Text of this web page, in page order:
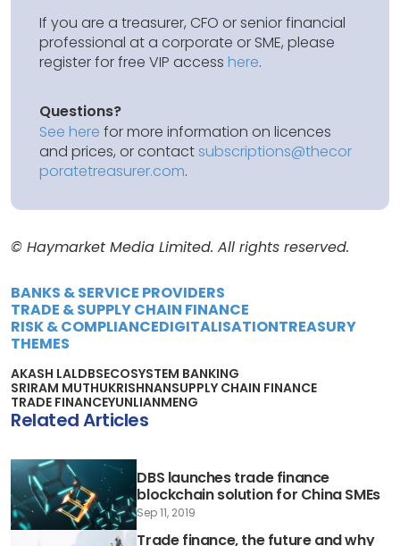
If you are a treasurer, CFO or senior financial
professional at a corporate or SME, please
register for free VIP access here.
Questions?
See here for more information on licences
and prices, or contactsubscriptions@thecor
poratetreasurer.com.
© Haymarket Media Limited. All rights reserved.
BANKS & SERVICE PROVIDERS
TRADE & SUPPLY CHAIN FINANCE
RISK & COMPLIANCEDIGITALISATIONTREASURY
THEMES
AKASH LALDBSECOSYSTEM BANKING
SRIRAM MUTHUKRISHNANSUPPLY CHAIN FINANCE
TRADE FINANCEYUNLIANMENG
Related Articles
DBS launches trade finance
blockchain solution for China SMEs
Sep 11, 2019
Trade finance, the future and why